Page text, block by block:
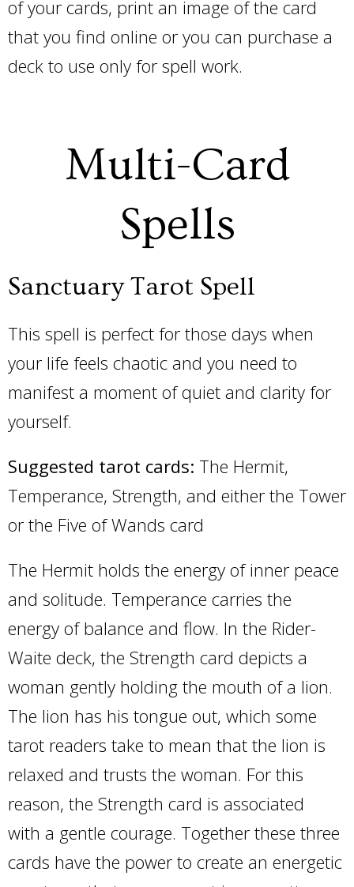
of your cards, print an image of the card
that you find online or you can purchase a
deck to use only for spell work.
Multi-Card
Spells
Sanctuary Tarot Spell
This spell is perfect for those days when
your life feels chaotic and you need to
manifest a moment of quiet and clarity for
yourself.
Suggested tarot cards: The Hermit,
Temperance, Strength, and either the Tower
or the Five of Wands card
The Hermit holds the energy of inner peace
and solitude. Temperance carries the
energy of balance and flow. In the Rider-
Waite deck, the Strength card depicts a
woman gently holding the mouth of a lion.
The lion has his tongue out, which some
tarot readers take to mean that the lion is
relaxed and trusts the woman. For this
reason, the Strength card is associated
with a gentle courage. Together these three
cards have the power to create an energetic